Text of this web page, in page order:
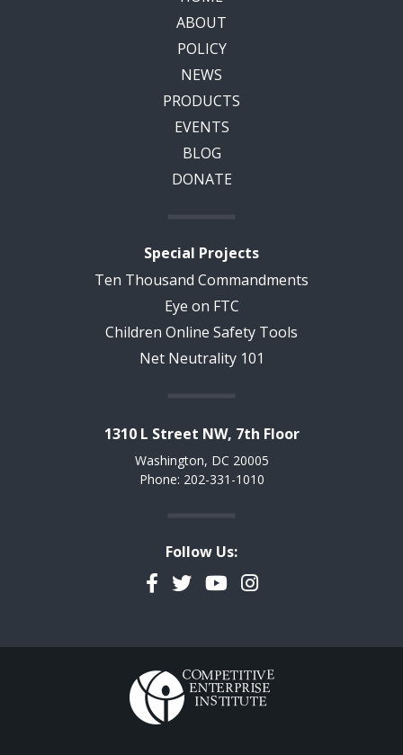
ABOUT
POLICY
NEWS
PRODUCTS
EVENTS
BLOG
DONATE
Special Projects
Ten Thousand Commandments
Eye on FTC
Children Online Safety Tools
Net Neutrality 101
1310 L Street NW, 7th Floor
Washington, DC 20005
Phone: 202-331-1010
Follow Us:
Facebook
TwitterYouTubeInstagram